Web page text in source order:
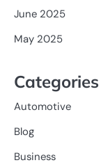
June 2025
May 2025
Categories
Automotive
Blog
Business